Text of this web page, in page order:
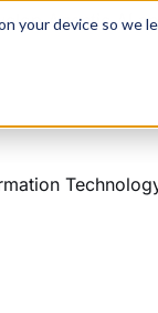
your device so we
Agentic AI